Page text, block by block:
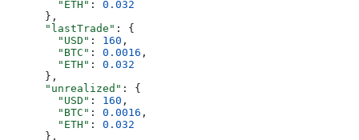
        "ETH"
: 0.032
      },
      "lastTrade"
: {
        "USD"
: 160 ,
        "BTC"
: 0.0016 ,
        "ETH"
: 0.032
      },
      "unrealized"
: {
        "USD"
: 160 ,
        "BTC"
: 0.0016 ,
        "ETH"
: 0.032
      },